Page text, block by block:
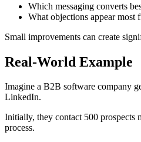
Which messaging converts
What objections appear most
Small improvements can create
Real-World Example
Imagine a B2B software company
LinkedIn.
Initially, they contact 500 prospects
process.